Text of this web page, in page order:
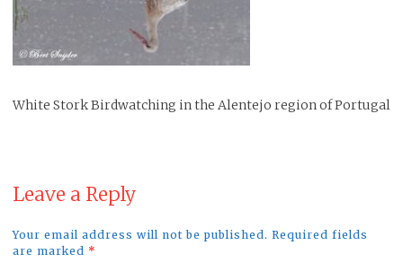
White Stork Birdwatching in the Alentejo region of Portugal
Leave a Reply
Your email address will not be published. Required fields
are marked *